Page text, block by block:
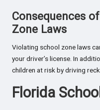
Consequences
Zone Laws
Violating school zone laws
your driver’s license. In
children at risk by driving
Florida